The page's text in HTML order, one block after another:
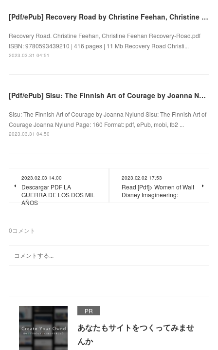
[Pdf/ePub] Recovery Road by Christine Feehan, Christine Feehan download ebook
Recovery Road. Christine Feehan, Christine Feehan Recovery-Road.pdf
ISBN: 9780593439210 | 416 pages | 11 Mb Recovery Road Christi...
2023.03.31 04:51
[Pdf/ePub] Sisu: The Finnish Art of Courage by Joanna Nylund download ebook
Sisu: The Finnish Art of Courage by Joanna Nylund Sisu: The Finnish Art of
Courage Joanna Nylund Page: 160 Format: pdf, ePub, mobi, fb2 ...
2023.03.31 04:50
2023.02.03 14:00
Descargar PDF LA
GUERRA DE LOS DOS MIL
AÑOS
2023.02.02 17:53
Read [Pdf]> Women of Walt
Disney Imagineering:
0コメント
PR
あなたもサイトをつくってみませ
んか